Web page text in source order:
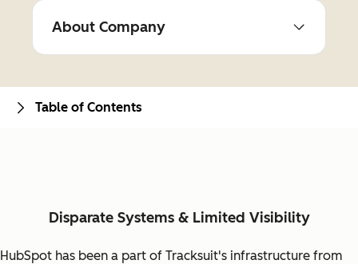
About Company
Disparate Systems & Limited Visibility
HubSpot has been a part of Tracksuit's infrastructure from
Table of Contents